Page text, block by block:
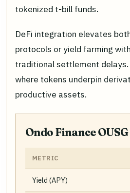
tokenized t-bill funds.
DeFi integration elevates
protocols or yield farming
traditional settlement
where tokens underpin
productive assets.
Ondo Finance
METRIC
Yield (APY)